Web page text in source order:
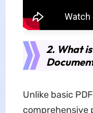
2. What
Unlike basic
comprehensive